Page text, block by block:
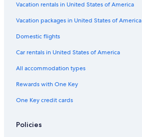
Vacation rentals in United States of America
Vacation packages in United States of America
Domestic flights
Car rentals in United States of America
All accommodation types
Rewards with One Key
One Key credit cards
Policies